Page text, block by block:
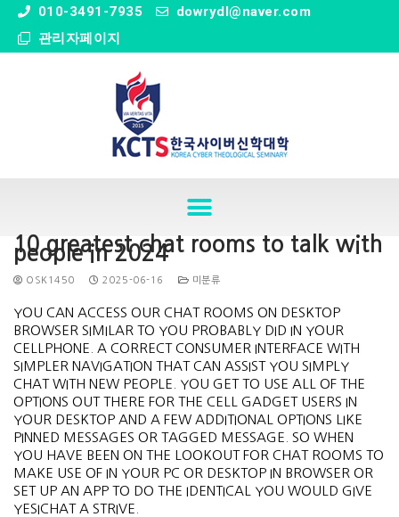
010-3491-7935
dowrydl@naver.com
관리자페이지
10 greatest chat rooms to talk with
people in 2024
OSK1450 2025-06-16 미분류
YOU CAN ACCESS OUR CHAT ROOMS ON DESKTOP
BROWSER SIMILAR TO YOU PROBABLY DID IN YOUR
CELLPHONE. A CORRECT CONSUMER INTERFACE WITH
SIMPLER NAVIGATION THAT CAN ASSIST YOU SIMPLY
CHAT WITH NEW PEOPLE. YOU GET TO USE ALL OF THE
OPTIONS OUT THERE FOR THE CELL GADGET USERS IN
YOUR DESKTOP AND A FEW ADDITIONAL OPTIONS LIKE
PINNED MESSAGES OR TAGGED MESSAGE. SO WHEN
YOU HAVE BEEN ON THE LOOKOUT FOR CHAT ROOMS TO
MAKE USE OF IN YOUR PC OR DESKTOP IN BROWSER OR
SET UP AN APP TO DO THE IDENTICAL YOU WOULD GIVE
YESICHAT A STRIVE.